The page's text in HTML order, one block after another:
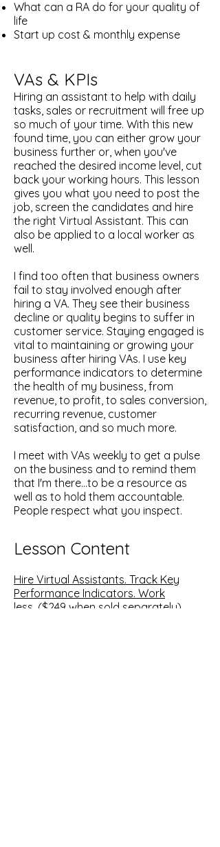
What can a RA do for your quality of
life
Start up cost & monthly expense​
VAs & KPIs
Hiring an assistant to help with daily
tasks, sales or recruitment will free up
so much of your time. With this new
found time, you can either grow your
business further or, when you've
reached the desired income level, cut
back your working hours. This lesson
gives you what you need to post the
job, screen the candidates and hire
the right Virtual Assistant. This can
also be applied to a local worker as
well.
I find too often that business owners
fail to stay involved enough after
hiring a VA. They see their business
decline or quality begins to suffer in
customer service. Staying engaged is
vital to maintaining or growing your
business after hiring VAs. I use key
performance indicators to determine
the health of my business, from
revenue, to profit, to sales conversion,
recurring revenue, customer
satisfaction, and so much more.
I meet with VAs weekly to get a pulse
on the business and to remind them
that I'm there...to be a resource as
well as to hold them accountable.
People respect what you inspect.
Lesson Content
Hire Virtual Assistants. Track Key
Performance Indicators. Work
less. ($249 when sold separately)